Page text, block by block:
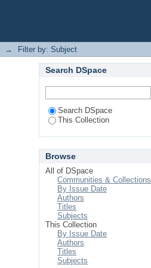
→ Filter by: Subject
Search DSpace
Search DSpace
This Collection
Browse
All of DSpace
Communities & Collections
By Issue Date
Authors
Titles
Subjects
This Collection
By Issue Date
Authors
Titles
Subjects